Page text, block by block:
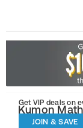
Get VIP deals on
JOIN & SAVE
Kumon